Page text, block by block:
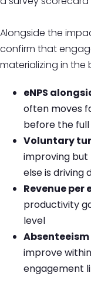
Alongside the
confirm that
materializing in the
eNPS
often moves
before the
Voluntary
improving but
else is driving
Revenue per
productivity
level
improve
engagement